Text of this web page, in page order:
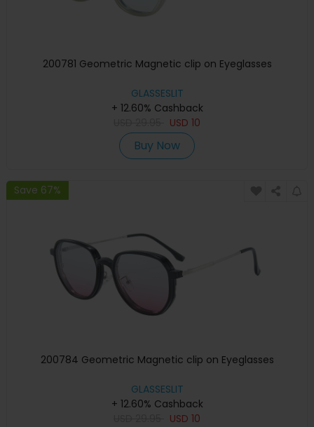
200781 Geometric Magnetic clip on Eyeglasses
GLASSESLIT
+ 12.60% Cashback
USD 10
Buy Now
Save 67%
200784 Geometric Magnetic clip on Eyeglasses
GLASSESLIT
+ 12.60% Cashback
USD 10